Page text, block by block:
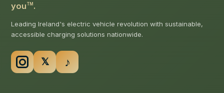
you TM .
Leading Ireland's electric vehicle revolution with sustainable,
accessible charging solutions nationwide.